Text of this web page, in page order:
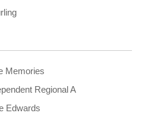
Memories
Regional A
Edwards